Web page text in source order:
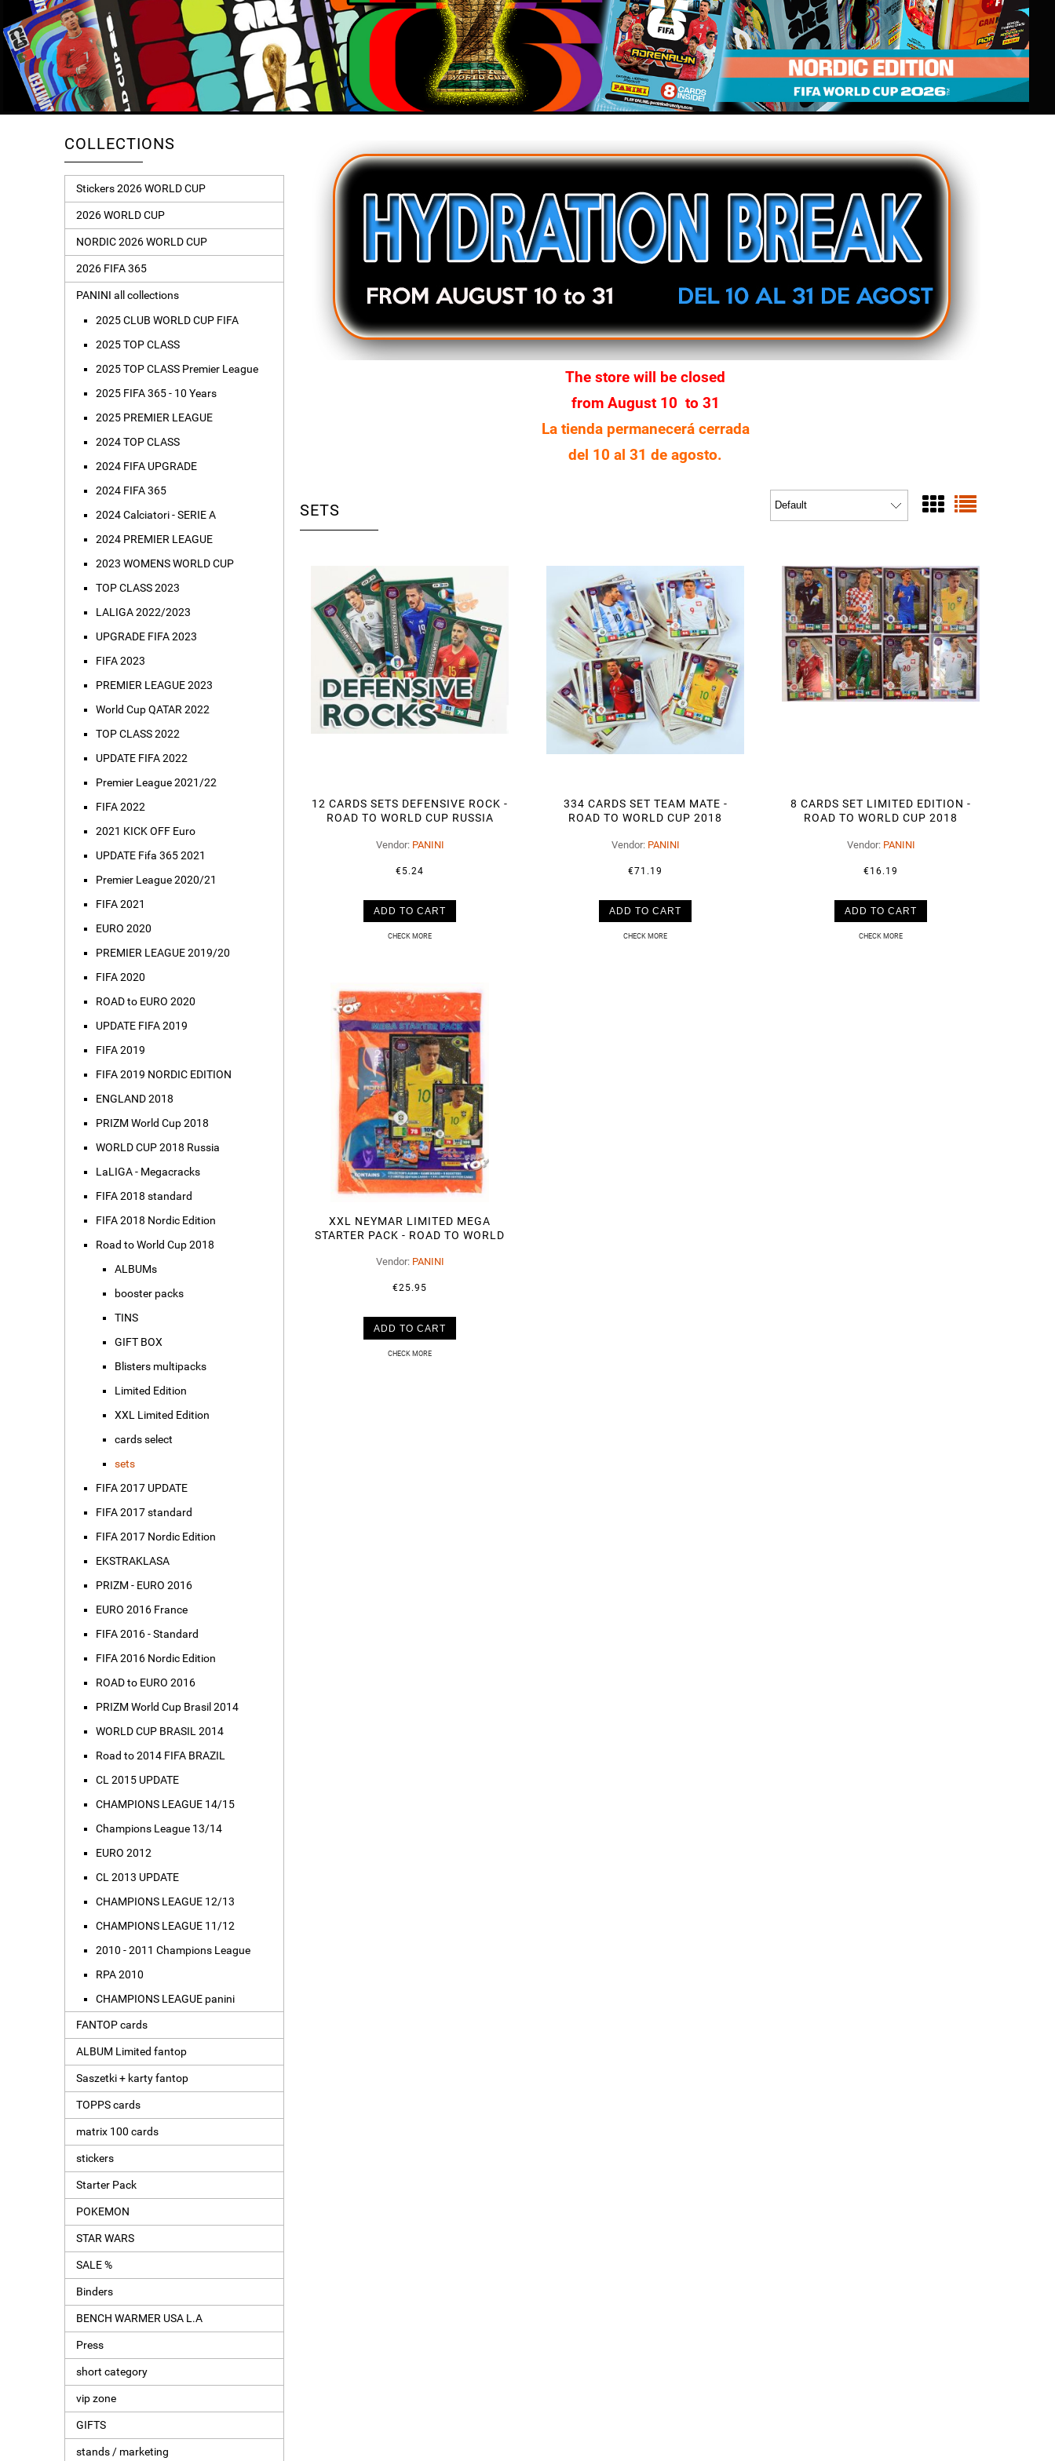
COLLECTIONS
Stickers 2026 WORLD CUP
2026 WORLD CUP
NORDIC 2026 WORLD CUP
2026 FIFA 365
PANINI all collections
2025 CLUB WORLD CUP FIFA
2025 TOP CLASS
2025 TOP CLASS Premier League
2025 FIFA 365 - 10 Years
2025 PREMIER LEAGUE
2024 TOP CLASS
2024 FIFA UPGRADE
2024 FIFA 365
2024 Calciatori - SERIE A
2024 PREMIER LEAGUE
2023 WOMENS WORLD CUP
TOP CLASS 2023
LALIGA 2022/2023
UPGRADE FIFA 2023
FIFA 2023
PREMIER LEAGUE 2023
World Cup QATAR 2022
TOP CLASS 2022
UPDATE FIFA 2022
Premier League 2021/22
FIFA 2022
2021 KICK OFF Euro
UPDATE Fifa 365 2021
Premier League 2020/21
FIFA 2021
EURO 2020
PREMIER LEAGUE 2019/20
FIFA 2020
ROAD to EURO 2020
UPDATE FIFA 2019
FIFA 2019
FIFA 2019 NORDIC EDITION
ENGLAND 2018
PRIZM World Cup 2018
WORLD CUP 2018 Russia
LaLIGA - Megacracks
FIFA 2018 standard
FIFA 2018 Nordic Edition
Road to World Cup 2018
ALBUMs
booster packs
TINS
GIFT BOX
Blisters multipacks
Limited Edition
XXL Limited Edition
cards select
sets
FIFA 2017 UPDATE
FIFA 2017 standard
FIFA 2017 Nordic Edition
EKSTRAKLASA
PRIZM - EURO 2016
EURO 2016 France
FIFA 2016 - Standard
FIFA 2016 Nordic Edition
ROAD to EURO 2016
PRIZM World Cup Brasil 2014
WORLD CUP BRASIL 2014
Road to 2014 FIFA BRAZIL
CL 2015 UPDATE
CHAMPIONS LEAGUE 14/15
Champions League 13/14
EURO 2012
CL 2013 UPDATE
CHAMPIONS LEAGUE 12/13
CHAMPIONS LEAGUE 11/12
2010 - 2011 Champions League
RPA 2010
CHAMPIONS LEAGUE panini
FANTOP cards
ALBUM Limited fantop
Saszetki + karty fantop
TOPPS cards
matrix 100 cards
stickers
Starter Pack
POKEMON
STAR WARS
SALE %
Binders
BENCH WARMER USA L.A
Press
short category
vip zone
GIFTS
stands / marketing
The store will be closed
from August 10 to 31
La tienda permanecerá cerrada
del 10 al 31 de agosto.
SETS
12 CARDS SETS DEFENSIVE ROCK -
ROAD TO WORLD CUP RUSSIA
Vendor: PANINI
€5.24
ADD TO CART
CHECK MORE
334 CARDS SET TEAM MATE -
ROAD TO WORLD CUP 2018
Vendor: PANINI
€71.19
ADD TO CART
CHECK MORE
8 CARDS SET LIMITED EDITION -
ROAD TO WORLD CUP 2018
Vendor: PANINI
€16.19
ADD TO CART
CHECK MORE
XXL NEYMAR LIMITED MEGA
STARTER PACK - ROAD TO WORLD
Vendor: PANINI
€25.95
ADD TO CART
CHECK MORE